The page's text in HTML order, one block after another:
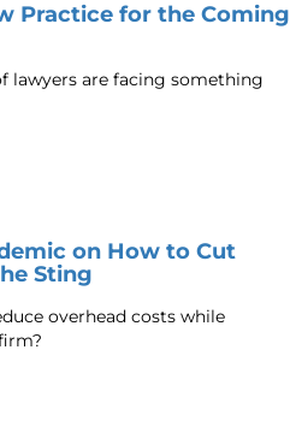
Practice for the Coming
lawyers are facing something
on How to Cut
Sting
overhead costs while